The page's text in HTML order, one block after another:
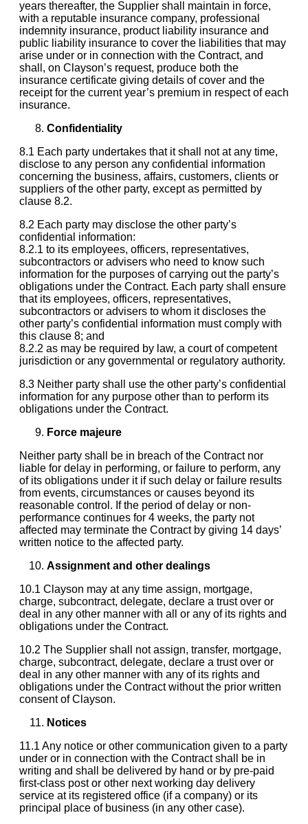
years thereafter, the Supplier shall maintain in force,
with a reputable insurance company, professional
indemnity insurance, product liability insurance and
public liability insurance to cover the liabilities that may
arise under or in connection with the Contract, and
shall, on Clayson’s request, produce both the
insurance certificate giving details of cover and the
receipt for the current year’s premium in respect of each
insurance.
Confidentiality
8.1 Each party undertakes that it shall not at any time,
disclose to any person any confidential information
concerning the business, affairs, customers, clients or
suppliers of the other party, except as permitted by
clause 8.2.
8.2 Each party may disclose the other party’s
confidential information:
8.2.1 to its employees, officers, representatives,
subcontractors or advisers who need to know such
information for the purposes of carrying out the party’s
obligations under the Contract. Each party shall ensure
that its employees, officers, representatives,
subcontractors or advisers to whom it discloses the
other party’s confidential information must comply with
this clause 8; and
8.2.2 as may be required by law, a court of competent
jurisdiction or any governmental or regulatory authority.
8.3 Neither party shall use the other party’s confidential
information for any purpose other than to perform its
obligations under the Contract.
Force majeure
Neither party shall be in breach of the Contract nor
liable for delay in performing, or failure to perform, any
of its obligations under it if such delay or failure results
from events, circumstances or causes beyond its
reasonable control. If the period of delay or non-
performance continues for 4 weeks, the party not
affected may terminate the Contract by giving 14 days’
written notice to the affected party.
Assignment and other dealings
10.1 Clayson may at any time assign, mortgage,
charge, subcontract, delegate, declare a trust over or
deal in any other manner with all or any of its rights and
obligations under the Contract.
10.2 The Supplier shall not assign, transfer, mortgage,
charge, subcontract, delegate, declare a trust over or
deal in any other manner with any of its rights and
obligations under the Contract without the prior written
consent of Clayson.
Notices
11.1 Any notice or other communication given to a party
under or in connection with the Contract shall be in
writing and shall be delivered by hand or by pre-paid
first-class post or other next working day delivery
service at its registered office (if a company) or its
principal place of business (in any other case).